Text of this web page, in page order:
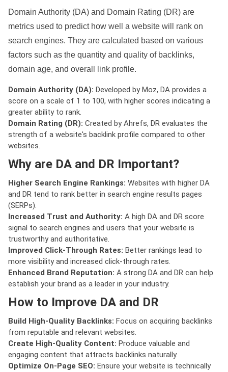
Domain Authority (DA) and Domain Rating (DR) are
metrics used to predict how well a website will rank on
search engines. They are calculated based on various
factors such as the quantity and quality of backlinks,
domain age, and overall link profile.
Domain Authority (DA): Developed by Moz, DA provides a
score on a scale of 1 to 100, with higher scores indicating a
greater ability to rank.
Domain Rating (DR): Created by Ahrefs, DR evaluates the
strength of a website's backlink profile compared to other
websites.
Why are DA and DR Important?
Higher Search Engine Rankings: Websites with higher DA
and DR tend to rank better in search engine results pages
(SERPs).
Increased Trust and Authority: A high DA and DR score
signal to search engines and users that your website is
trustworthy and authoritative.
Improved Click-Through Rates: Better rankings lead to
more visibility and increased click-through rates.
Enhanced Brand Reputation: A strong DA and DR can help
establish your brand as a leader in your industry.
How to Improve DA and DR
Build High-Quality Backlinks: Focus on acquiring backlinks
from reputable and relevant websites.
Create High-Quality Content: Produce valuable and
engaging content that attracts backlinks naturally.
Optimize On-Page SEO: Ensure your website is technically